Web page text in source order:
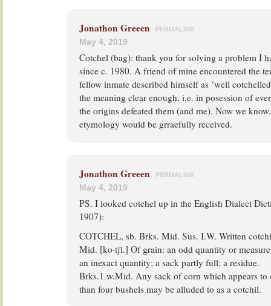
Jonathon Greeen PERMALINK
May 4, 2019
Cotchel (bag): thank you for solving a problem I
since c. 1980. A friend of mine encountered the
fellow inmate described himself as ‘well
the meaning clear enough, i.e. in posession of
the origins defeated them (and me). Now we
etymology would be grraefully received.
Jonathon Greeen PERMALINK
May 4, 2019
PS. I looked cotchel up in the English Dialect
1907):
COTCHEL, sb. Brks. Mid. Sus. I.W. Written
Mid. [ko·tʃl.] Of grain: an odd quantity or
an inexact quantity; a sack partly full; a residue.
Brks.1 w.Mid. Any sack of corn which appears to
than four bushels may be alluded to as a cotchil.